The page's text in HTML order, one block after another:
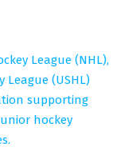
League (NHL),
League (USHL)
supporting
hockey